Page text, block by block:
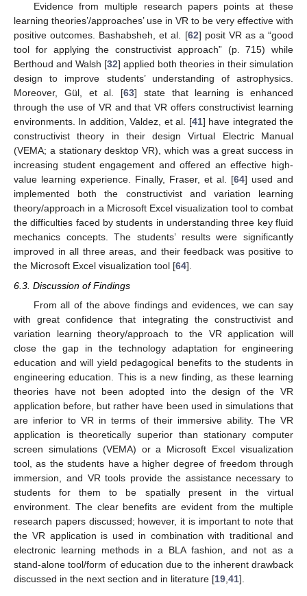
Evidence from multiple research papers points at these
learning theories’/approaches’ use in VR to be very effective with
positive outcomes. Bashabsheh, et al. [62] posit VR as a “good
tool for applying the constructivist approach” (p. 715) while
Berthoud and Walsh [32] applied both theories in their simulation
design to improve students’ understanding of astrophysics.
Moreover, Gül, et al. [63] state that learning is enhanced
through the use of VR and that VR offers constructivist learning
environments. In addition, Valdez, et al. [41] have integrated the
constructivist theory in their design Virtual Electric Manual
(VEMA; a stationary desktop VR), which was a great success in
increasing student engagement and offered an effective high-
value learning experience. Finally, Fraser, et al. [64] used and
implemented both the constructivist and variation learning
theory/approach in a Microsoft Excel visualization tool to combat
the difficulties faced by students in understanding three key fluid
mechanics concepts. The students’ results were significantly
improved in all three areas, and their feedback was positive to
the Microsoft Excel visualization tool [64].
6.3. Discussion of Findings
From all of the above findings and evidences, we can say
with great confidence that integrating the constructivist and
variation learning theory/approach to the VR application will
close the gap in the technology adaptation for engineering
education and will yield pedagogical benefits to the students in
engineering education. This is a new finding, as these learning
theories have not been adopted into the design of the VR
application before, but rather have been used in simulations that
are inferior to VR in terms of their immersive ability. The VR
application is theoretically superior than stationary computer
screen simulations (VEMA) or a Microsoft Excel visualization
tool, as the students have a higher degree of freedom through
immersion, and VR tools provide the assistance necessary to
students for them to be spatially present in the virtual
environment. The clear benefits are evident from the multiple
research papers discussed; however, it is important to note that
the VR application is used in combination with traditional and
electronic learning methods in a BLA fashion, and not as a
stand-alone tool/form of education due to the inherent drawback
discussed in the next section and in literature [19 41].